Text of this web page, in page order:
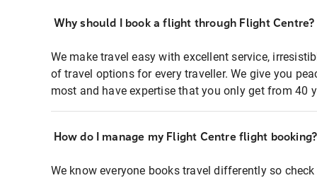
Why should I book a flight through Flight Centre?
We make travel easy with excellent service,
of travel options for every traveller. We give you
most and have expertise that you only get from 40
How do I manage my Flight Centre flight booking?
We know everyone books travel differently so